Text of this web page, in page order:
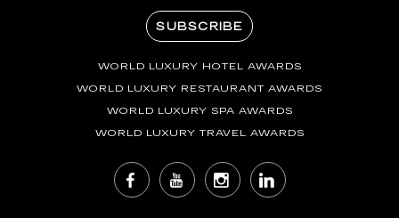
SUBSCRIBE
WORLD LUXURY HOTEL AWARDS
WORLD LUXURY RESTAURANT AWARDS
WORLD LUXURY SPA AWARDS
WORLD LUXURY TRAVEL AWARDS